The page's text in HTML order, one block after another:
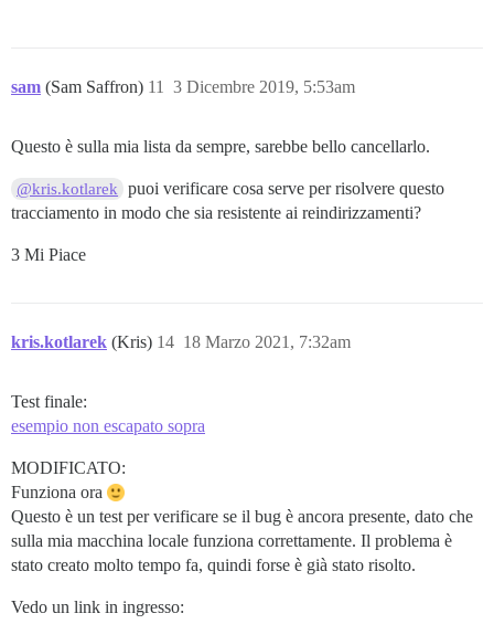
sam (Sam Saffron) 3 Dicembre 2019, 5:53am
11
Questo è sulla mia lista da sempre, sarebbe bello cancellarlo.
@kris.kotlarek
puoi verificare cosa serve per risolvere questo
tracciamento in modo che sia resistente ai reindirizzamenti?
3 Mi Piace
kris.kotlarek (Kris) 18 Marzo 2021, 7:32am
14
Test finale:
esempio non escapato sopra
MODIFICATO:
Funziona ora
Questo è un test per verificare se il bug è ancora presente, dato che
sulla mia macchina locale funziona correttamente. Il problema è
stato creato molto tempo fa, quindi forse è già stato risolto.
Vedo un link in ingresso: